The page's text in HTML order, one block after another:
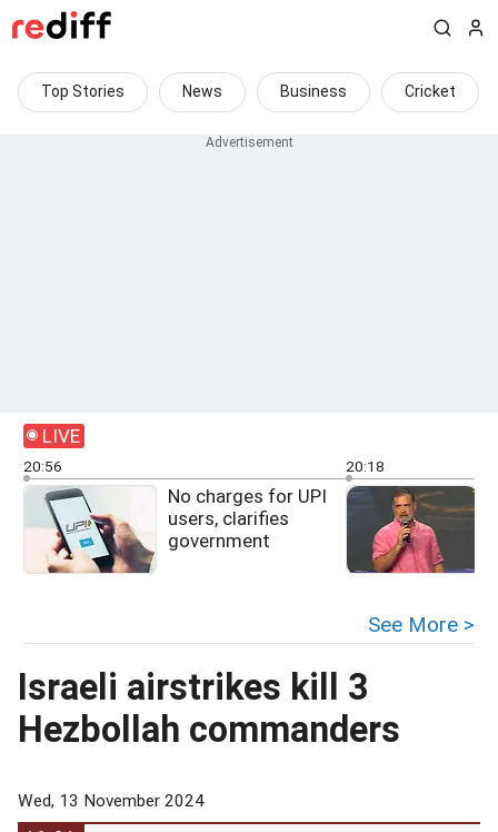
Top Stories News Business Cricket
LIVE
20:56
No charges for UPI
users, clarifies
government
20:18
See More >
Israeli airstrikes kill 3
Hezbollah commanders
Wed, 13 November 2024